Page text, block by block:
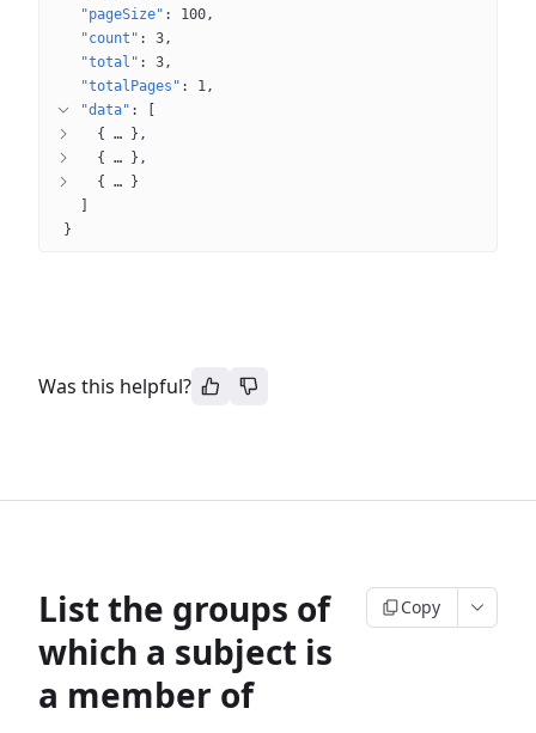
"pageSize" : 100
"count" : 3
"total" : 3
"totalPages" : 1
"data" :
{
… }
{
… }
{
…
}
}
Was this helpful?
List the groups of
which a subject is
a member of
Copy